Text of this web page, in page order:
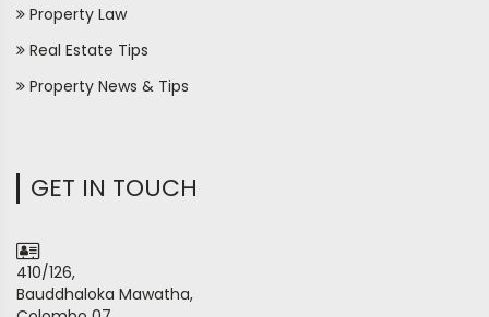
Property Law
Real Estate Tips
Property News & Tips
GET IN TOUCH
410/126,
Bauddhaloka Mawatha,